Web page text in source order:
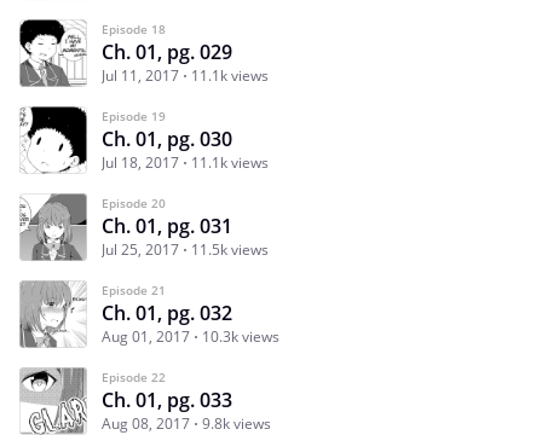
Episode 18
Ch. 01, pg. 029
Jul 11, 2017 11.1k views
Episode 19
Ch. 01, pg. 030
Jul 18, 2017 11.1k views
Episode 20
Ch. 01, pg. 031
Jul 25, 2017 11.5k views
Episode 21
Ch. 01, pg. 032
Aug 01, 2017 10.3k views
Episode 22
Ch. 01, pg. 033
Aug 08, 2017 9.8k views